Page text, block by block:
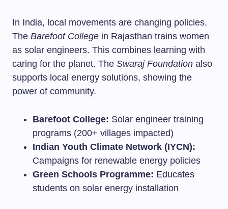
In India, local movements are changing policies.
The Barefoot College in Rajasthan trains women
as solar engineers. This combines learning with
caring for the planet. The Swaraj Foundation also
supports local energy solutions, showing the
power of community.
Barefoot College: Solar engineer training
programs (200+ villages impacted)
Indian Youth Climate Network (IYCN):
Campaigns for renewable energy policies
Green Schools Programme: Educates
students on solar energy installation